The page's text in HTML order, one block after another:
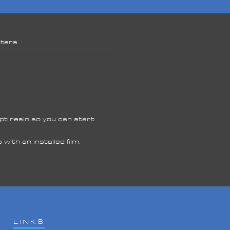
resin so you can start
an installed film.
LINKS